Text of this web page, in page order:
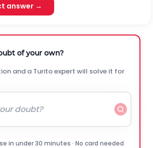
answer →
of your own?
and a Turito expert will solve it for
in under 30 minutes · No card needed